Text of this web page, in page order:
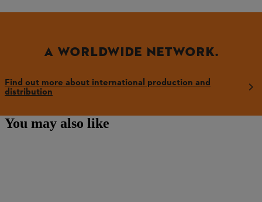
A WORLDWIDE NETWORK.
Find out more about international production and
distribution
You may also like